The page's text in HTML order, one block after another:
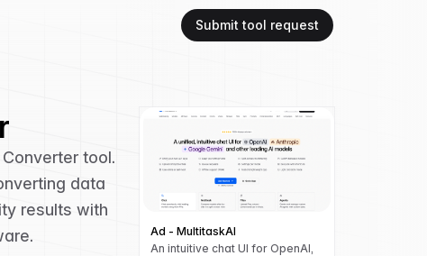
Submit tool request
tool.
data
results with
Ad - MultitaskAI
An intuitive chat UI for OpenAI,